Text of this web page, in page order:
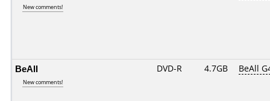
New comments!
BeAll
New comments!
DVD-R 4.7GB BeAll